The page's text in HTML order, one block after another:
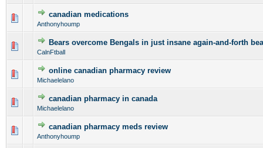
canadian medications
Anthonyhoump
0 Vote(s) - 0 out of 5 in Average
1
Bears overcome Bengals in just insane again-and-forth
CalnFtball
0 Vote(s) - 0 out of 5 in Average
12345
online canadian pharmacy review
Michaelelano
0 Vote(s) - 0 out of 5 in Average
12345
canadian pharmacy in canada
Michaelelano
0 Vote(s) - 0 out of 5 in Average
1 2345
canadian pharmacy meds review
Anthonyhoump
0 Vote(s) - 0 out of 5 in Average
1234 5